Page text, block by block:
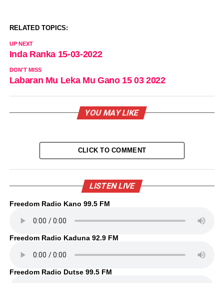
RELATED TOPICS:
UP NEXT
Inda Ranka 15-03-2022
DON'T MISS
Labaran Mu Leka Mu Gano 15 03 2022
YOU MAY LIKE
CLICK TO COMMENT
LISTEN LIVE
Freedom Radio Kano 99.5 FM
Freedom Radio Kaduna 92.9 FM
Freedom Radio Dutse 99.5 FM